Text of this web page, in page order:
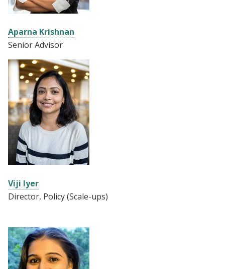
Aparna Krishnan
Senior Advisor
Viji Iyer
Director, Policy (Scale-ups)